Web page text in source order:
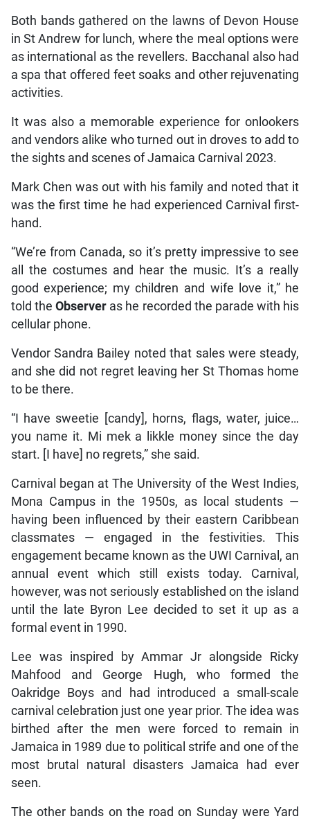
Both bands gathered on the lawns of Devon House
in St Andrew for lunch, where the meal options were
as international as the revellers. Bacchanal also had
a spa that offered feet soaks and other rejuvenating
activities.
It was also a memorable experience for onlookers
and vendors alike who turned out in droves to add to
the sights and scenes of Jamaica Carnival 2023.
Mark Chen was out with his family and noted that it
was the first time he had experienced Carnival first-
hand.
“We’re from Canada, so it’s pretty impressive to see
all the costumes and hear the music. It’s a really
good experience; my children and wife love it,” he
told theObserver as he recorded the parade with his
cellular phone.
Vendor Sandra Bailey noted that sales were steady,
and she did not regret leaving her St Thomas home
to be there.
“I have sweetie [candy], horns, flags, water, juice…
you name it. Mi mek a likkle money since the day
start. [I have] no regrets,” she said.
Carnival began at The University of the West Indies,
Mona Campus in the 1950s, as local students —
having been influenced by their eastern Caribbean
classmates — engaged in the festivities. This
engagement became known as the UWI Carnival, an
annual event which still exists today. Carnival,
however, was not seriously established on the island
until the late Byron Lee decided to set it up as a
formal event in 1990.
Lee was inspired by Ammar Jr alongside Ricky
Mahfood and George Hugh, who formed the
Oakridge Boys and had introduced a small-scale
carnival celebration just one year prior. The idea was
birthed after the men were forced to remain in
Jamaica in 1989 due to political strife and one of the
most brutal natural disasters Jamaica had ever
seen.
The other bands on the road on Sunday were Yard